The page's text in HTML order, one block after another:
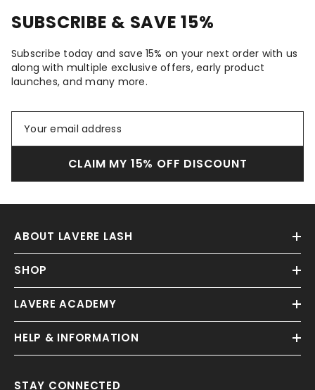
SUBSCRIBE & SAVE 15%
Subscribe today and save 15% on your next order with us
along with multiple exclusive offers, early product
launches, and many more.
CLAIM MY 15% OFF DISCOUNT
ABOUT LAVERE LASH
SHOP
LAVERE ACADEMY
HELP & INFORMATION
STAY CONNECTED